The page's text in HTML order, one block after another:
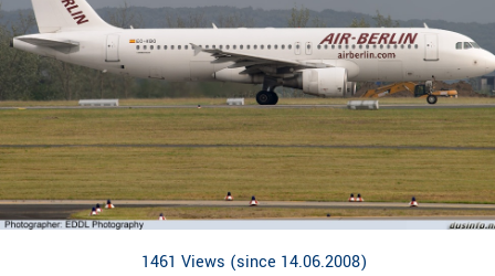
1461 Views (since 14.06.2008)